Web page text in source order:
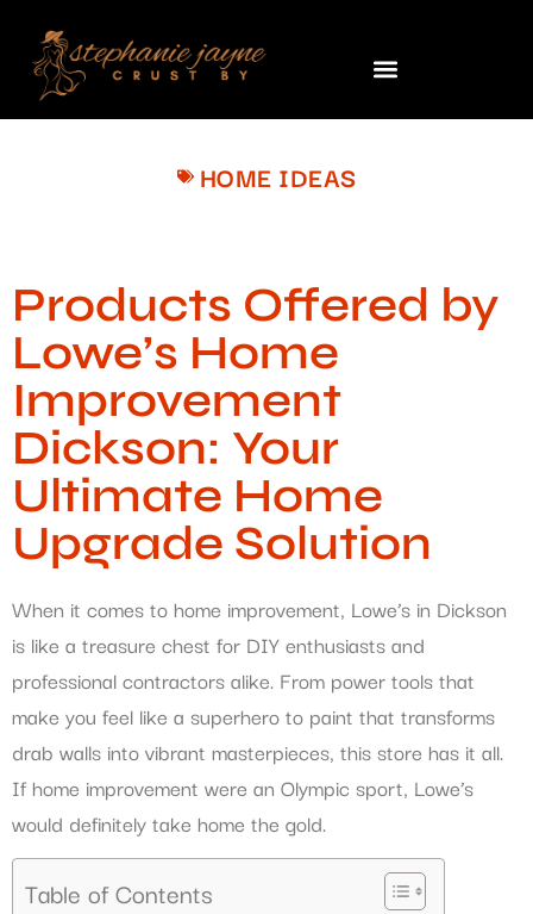
HOME IDEAS
Products Offered by
Lowe’s Home
Improvement
Dickson: Your
Ultimate Home
Upgrade Solution
When it comes to home improvement, Lowe’s in Dickson
is like a treasure chest for DIY enthusiasts and
professional contractors alike. From power tools that
make you feel like a superhero to paint that transforms
drab walls into vibrant masterpieces, this store has it all.
If home improvement were an Olympic sport, Lowe’s
would definitely take home the gold.
Table of Contents